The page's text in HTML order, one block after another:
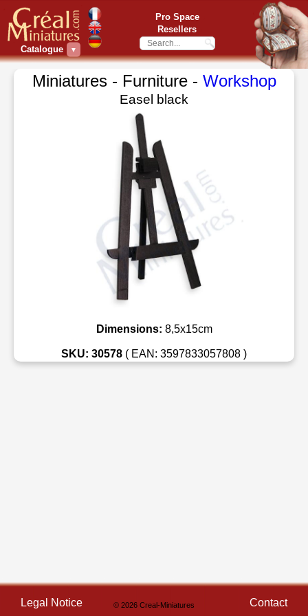
Catalogue ▼
Pro Space
Resellers
Miniatures - Furniture - Workshop
Easel black
Dimensions: 8,5x15cm
SKU: 30578 ( EAN: 3597833057808 )
Legal Notice © 2026 Creal-Miniatures Contact